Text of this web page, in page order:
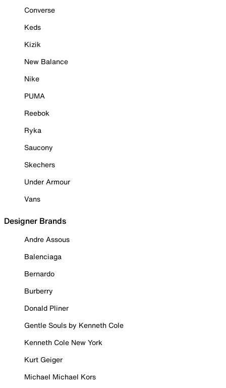
Converse
Keds
Kizik
New Balance
Nike
PUMA
Reebok
Ryka
Saucony
Skechers
Under Armour
Vans
Designer Brands
Andre Assous
Balenciaga
Bernardo
Burberry
Donald Pliner
Gentle Souls by Kenneth Cole
Kenneth Cole New York
Kurt Geiger
Michael Michael Kors